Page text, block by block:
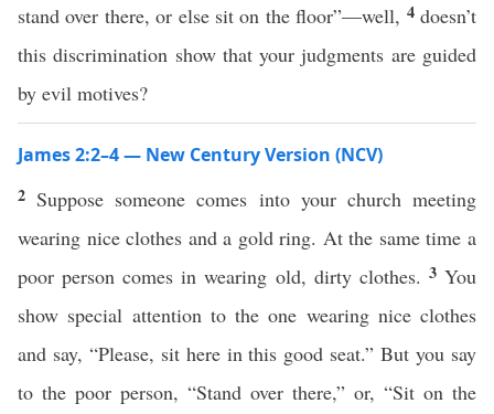
stand over there, or else sit on the floor”—well, 4doesn’t
this discrimination show that your judgments are guided
by evil motives?
James 2:2–4 — New Century Version (NCV)
2 Suppose someone comes into your church meeting
wearing nice clothes and a gold ring. At the same time a
poor person comes in wearing old, dirty clothes. 3You
show special attention to the one wearing nice clothes
and say, “Please, sit here in this good seat.” But you say
to the poor person, “Stand over there,” or, “Sit on the